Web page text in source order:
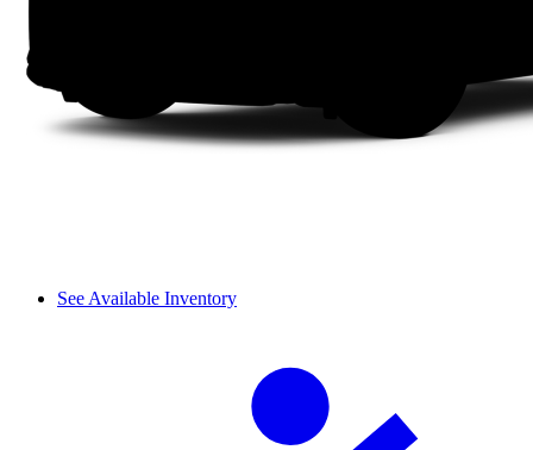
See Available Inventory